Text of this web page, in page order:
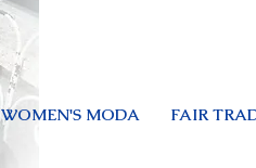
WOMEN'S MODA FAIR